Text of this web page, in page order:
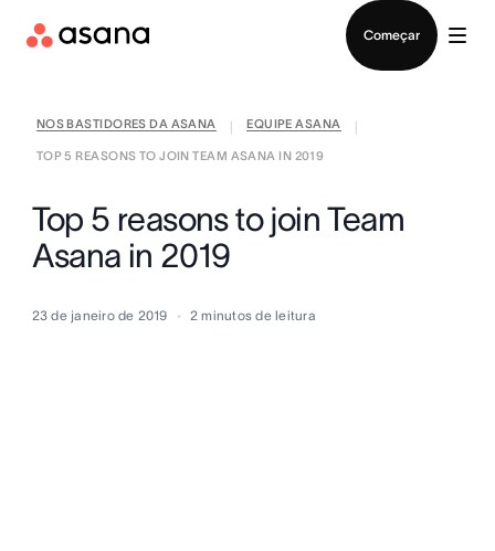
Começar
NOS BASTIDORES DA ASANA EQUIPE ASANA
TOP 5 REASONS TO JOIN TEAM ASANA IN 2019
Top 5 reasons to join Team
Asana in 2019
23 de janeiro de 2019 2 minutos de leitura